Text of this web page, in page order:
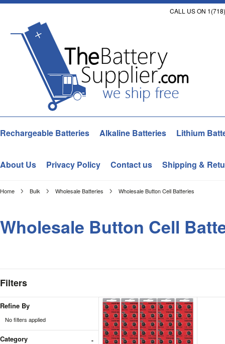
CALL US ON
Rechargeable Batteries Alkaline Batteries Lithium
About Us Privacy Policy Contact us Shipping &
Home Bulk Wholesale Batteries Wholesale Button Cell Batteries
Wholesale Button Cell
Filters
Refine By
No filters applied
Category